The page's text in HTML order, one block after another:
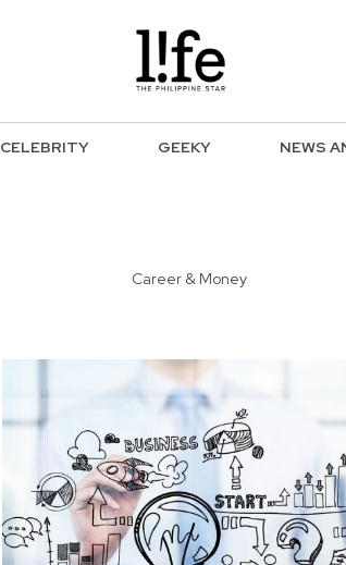
CELEBRITY GEEKY NEWS